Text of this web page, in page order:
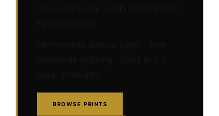
BROWSE PRINTS